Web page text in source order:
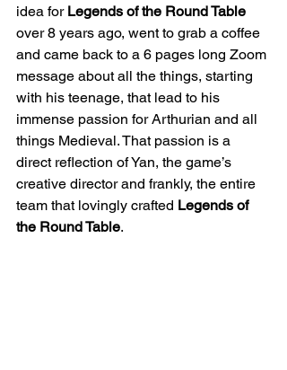
idea for Legends of the Round Table
over 8 years ago, went to grab a coffee
and came back to a 6 pages long Zoom
message about all the things, starting
with his teenage, that lead to his
immense passion for Arthurian and all
things Medieval. That passion is a
direct reflection of Yan, the game’s
creative director and frankly, the entire
team that lovingly crafted Legends of
the Round Table.